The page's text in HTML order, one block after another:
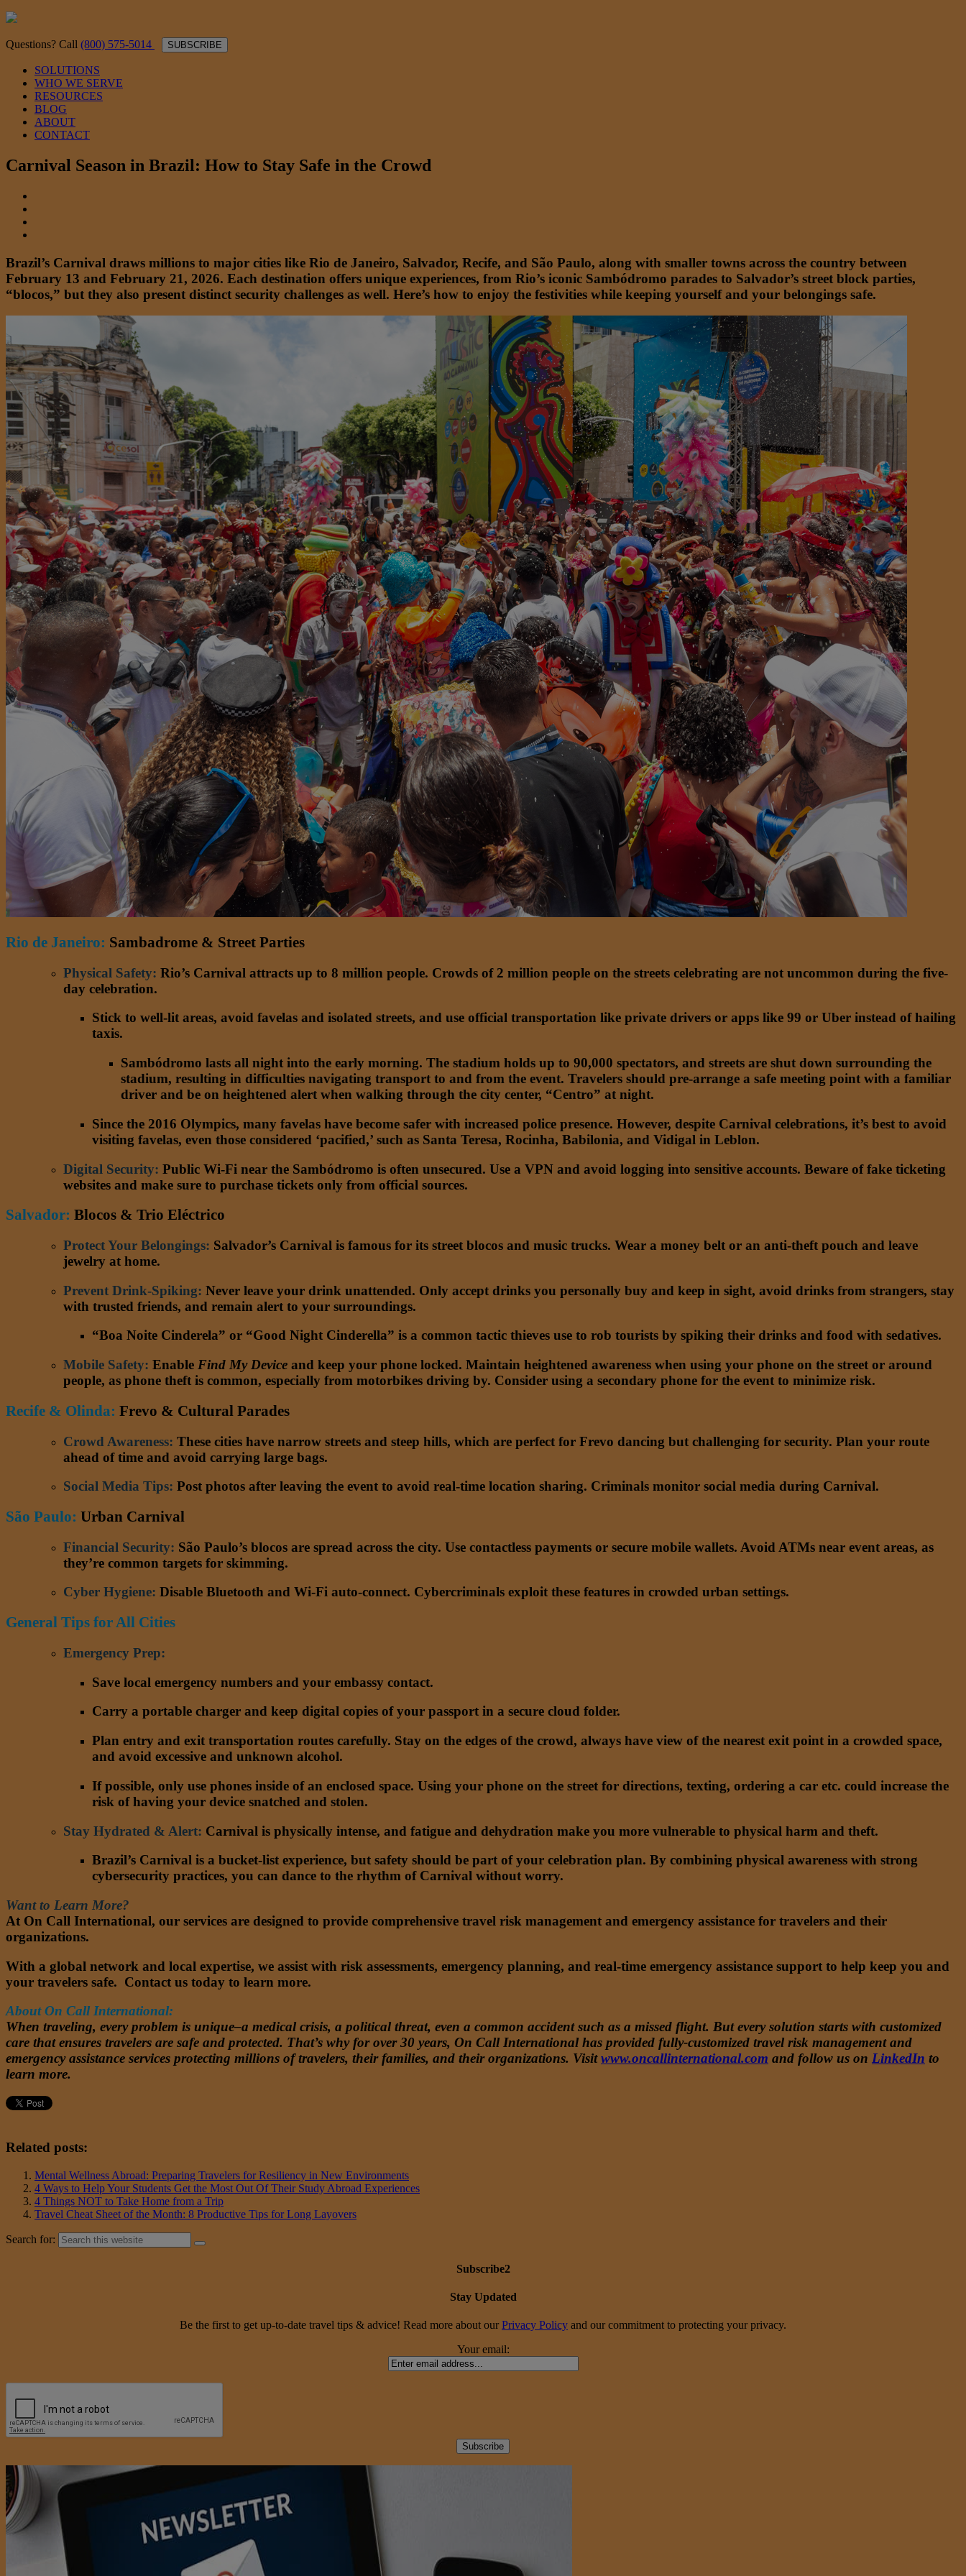
Questions? Call (800) 575-5014 SUBSCRIBE
SOLUTIONS
WHO WE SERVE
RESOURCES
BLOG
ABOUT
CONTACT
Carnival Season in Brazil: How to Stay Safe in the Crowd
Brazil’s Carnival draws millions to major cities like Rio de Janeiro, Salvador, Recife, and São Paulo, along with smaller towns across the country between
February 13 and February 21, 2026. Each destination offers unique experiences, from Rio’s iconic Sambódromo parades to Salvador’s street block parties,
“blocos,” but they also present distinct security challenges as well. Here’s how to enjoy the festivities while keeping yourself and your belongings safe.
Rio de Janeiro: Sambadrome & Street Parties
Physical Safety: Rio’s Carnival attracts up to 8 million people. Crowds of 2 million people on the streets celebrating are not uncommon during the five-
day celebration.
Stick to well-lit areas, avoid favelas and isolated streets, and use official transportation like private drivers or apps like 99 or Uber instead of hailing
taxis.
Sambódromo lasts all night into the early morning. The stadium holds up to 90,000 spectators, and streets are shut down surrounding the
stadium, resulting in difficulties navigating transport to and from the event. Travelers should pre-arrange a safe meeting point with a familiar
driver and be on heightened alert when walking through the city center, “Centro” at night.
Since the 2016 Olympics, many favelas have become safer with increased police presence. However, despite Carnival celebrations, it’s best to avoid
visiting favelas, even those considered ‘pacified,’ such as Santa Teresa, Rocinha, Babilonia, and Vidigal in Leblon.
Digital Security: Public Wi-Fi near the Sambódromo is often unsecured. Use a VPN and avoid logging into sensitive accounts. Beware of fake ticketing
websites and make sure to purchase tickets only from official sources.
Salvador: Blocos & Trio Eléctrico
Protect Your Belongings: Salvador’s Carnival is famous for its street blocos and music trucks. Wear a money belt or an anti-theft pouch and leave
jewelry at home.
Prevent Drink-Spiking: Never leave your drink unattended. Only accept drinks you personally buy and keep in sight, avoid drinks from strangers, stay
with trusted friends, and remain alert to your surroundings.
“Boa Noite Cinderela” or “Good Night Cinderella” is a common tactic thieves use to rob tourists by spiking their drinks and food with sedatives.
Mobile Safety: Enable Find My Device and keep your phone locked. Maintain heightened awareness when using your phone on the street or around
people, as phone theft is common, especially from motorbikes driving by. Consider using a secondary phone for the event to minimize risk.
Recife & Olinda: Frevo & Cultural Parades
Crowd Awareness: These cities have narrow streets and steep hills, which are perfect for Frevo dancing but challenging for security. Plan your route
ahead of time and avoid carrying large bags.
Social Media Tips: Post photos after leaving the event to avoid real-time location sharing. Criminals monitor social media during Carnival.
São Paulo: Urban Carnival
Financial Security: São Paulo’s blocos are spread across the city. Use contactless payments or secure mobile wallets. Avoid ATMs near event areas, as
they’re common targets for skimming.
Cyber Hygiene: Disable Bluetooth and Wi-Fi auto-connect. Cybercriminals exploit these features in crowded urban settings.
General Tips for All Cities
Emergency Prep:
Save local emergency numbers and your embassy contact.
Carry a portable charger and keep digital copies of your passport in a secure cloud folder.
Plan entry and exit transportation routes carefully. Stay on the edges of the crowd, always have view of the nearest exit point in a crowded space,
and avoid excessive and unknown alcohol.
If possible, only use phones inside of an enclosed space. Using your phone on the street for directions, texting, ordering a car etc. could increase the
risk of having your device snatched and stolen.
Stay Hydrated & Alert: Carnival is physically intense, and fatigue and dehydration make you more vulnerable to physical harm and theft.
Brazil’s Carnival is a bucket-list experience, but safety should be part of your celebration plan. By combining physical awareness with strong
cybersecurity practices, you can dance to the rhythm of Carnival without worry.
Want to Learn More?
At On Call International, our services are designed to provide comprehensive travel risk management and emergency assistance for travelers and their
organizations.
With a global network and local expertise, we assist with risk assessments, emergency planning, and real-time emergency assistance support to help keep you and
your travelers safe. Contact us today to learn more.
About On Call International:
When traveling, every problem is unique–a medical crisis, a political threat, even a common accident such as a missed flight. But every solution starts with customized
care that ensures travelers are safe and protected. That’s why for over 30 years, On Call International has provided fully-customized travel risk management and
emergency assistance services protecting millions of travelers, their families, and their organizations. Visitwww.oncallinternational.com and follow us on LinkedIn to
learn more.
Related posts:
Mental Wellness Abroad: Preparing Travelers for Resiliency in New Environments
4 Ways to Help Your Students Get the Most Out Of Their Study Abroad Experiences
4 Things NOT to Take Home from a Trip
Travel Cheat Sheet of the Month: 8 Productive Tips for Long Layovers
Search for:
Subscribe2
Stay Updated
Be the first to get up-to-date travel tips & advice! Read more about our Privacy Policy and our commitment to protecting your privacy.
Your email: